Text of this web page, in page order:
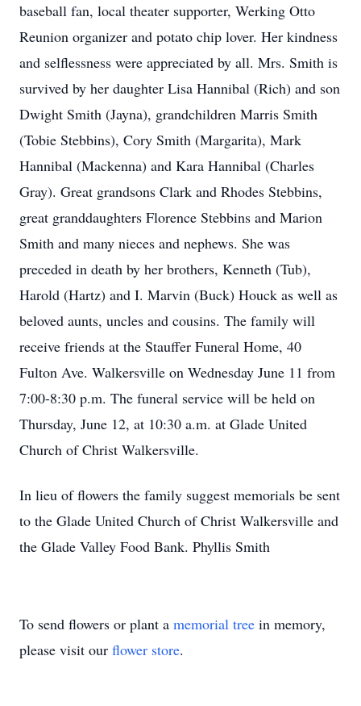
baseball fan, local theater supporter, Werking Otto
Reunion organizer and potato chip lover. Her kindness
and selflessness were appreciated by all. Mrs. Smith is
survived by her daughter Lisa Hannibal (Rich) and son
Dwight Smith (Jayna), grandchildren Marris Smith
(Tobie Stebbins), Cory Smith (Margarita), Mark
Hannibal (Mackenna) and Kara Hannibal (Charles
Gray). Great grandsons Clark and Rhodes Stebbins,
great granddaughters Florence Stebbins and Marion
Smith and many nieces and nephews. She was
preceded in death by her brothers, Kenneth (Tub),
Harold (Hartz) and I. Marvin (Buck) Houck as well as
beloved aunts, uncles and cousins. The family will
receive friends at the Stauffer Funeral Home, 40
Fulton Ave. Walkersville on Wednesday June 11 from
7:00-8:30 p.m. The funeral service will be held on
Thursday, June 12, at 10:30 a.m. at Glade United
Church of Christ Walkersville.
In lieu of flowers the family suggest memorials be sent
to the Glade United Church of Christ Walkersville and
the Glade Valley Food Bank. Phyllis Smith
To send flowers or plant a memorial tree in memory,
please visit our flower store.